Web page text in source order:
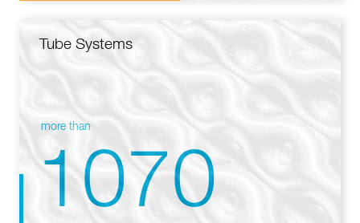
Tube Systems
more than
1070